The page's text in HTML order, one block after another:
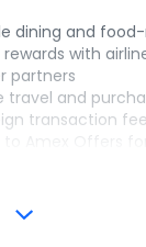
dining and
rewards with
partners
travel and
transaction